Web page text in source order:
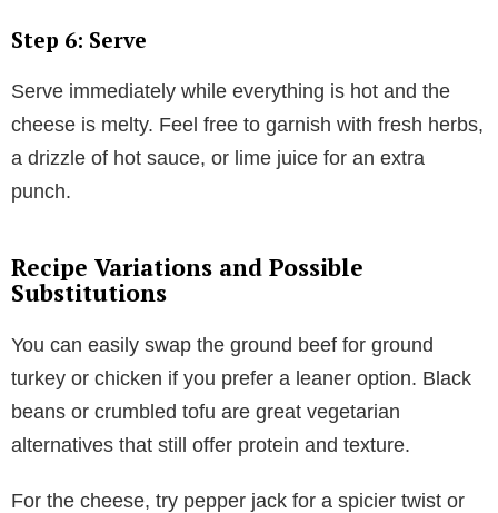
Step 6: Serve
Serve immediately while everything is hot and the
cheese is melty. Feel free to garnish with fresh herbs,
a drizzle of hot sauce, or lime juice for an extra
punch.
Recipe Variations and Possible
Substitutions
You can easily swap the ground beef for ground
turkey or chicken if you prefer a leaner option. Black
beans or crumbled tofu are great vegetarian
alternatives that still offer protein and texture.
For the cheese, try pepper jack for a spicier twist or